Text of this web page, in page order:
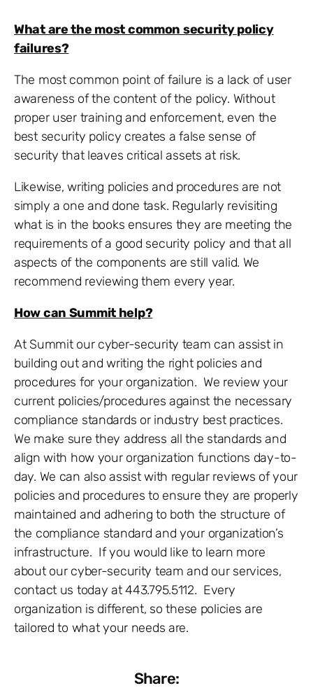
What are the most common security policy
failures?
The most common point of failure is a lack of user
awareness of the content of the policy. Without
proper user training and enforcement, even the
best security policy creates a false sense of
security that leaves critical assets at risk.
Likewise, writing policies and procedures are not
simply a one and done task. Regularly revisiting
what is in the books ensures they are meeting the
requirements of a good security policy and that all
aspects of the components are still valid. We
recommend reviewing them every year.
How can Summit help?
At Summit our cyber-security team can assist in
building out and writing the right policies and
procedures for your organization. We review your
current policies/procedures against the necessary
compliance standards or industry best practices.
We make sure they address all the standards and
align with how your organization functions day-to-
day. We can also assist with regular reviews of your
policies and procedures to ensure they are properly
maintained and adhering to both the structure of
the compliance standard and your organization’s
infrastructure. If you would like to learn more
about our cyber-security team and our services,
contact us today at 443.795.5112. Every
organization is different, so these policies are
tailored to what your needs are.
Share: